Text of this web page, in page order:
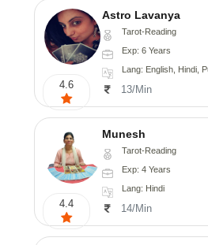
4.6
Astro Lavanya
Tarot-Reading
Exp: 6 Years
Lang: English, Hindi,
13/Min
4.4
Munesh
Tarot-Reading
Exp: 4 Years
Lang: Hindi
14/Min